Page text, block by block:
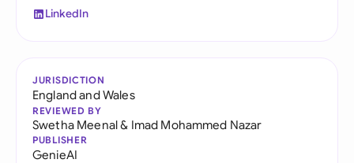
LinkedIn
JURISDICTION
England and Wales
REVIEWED BY
Swetha Meenal& Imad Mohammed Nazar
PUBLISHER
GenieAI